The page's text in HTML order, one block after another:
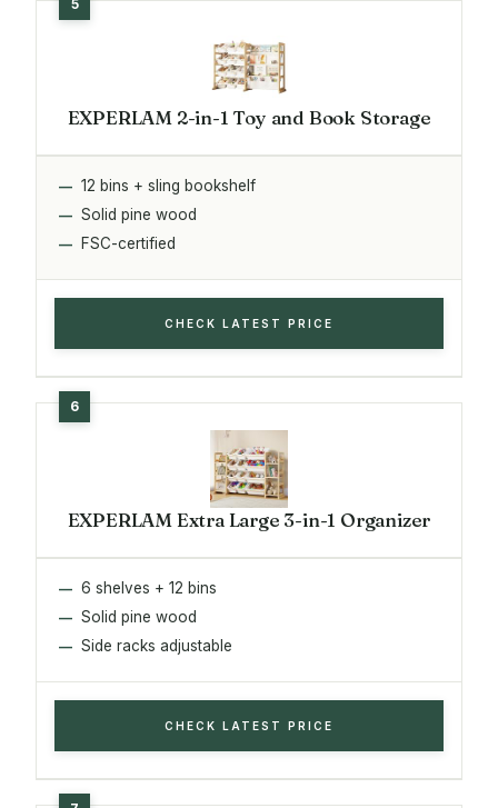
EXPERLAM 2-in-1 Toy and Book Storage
12 bins + sling bookshelf
Solid pine wood
FSC-certified
CHECK LATEST PRICE
EXPERLAM Extra Large 3-in-1 Organizer
6 shelves + 12 bins
Solid pine wood
Side racks adjustable
CHECK LATEST PRICE